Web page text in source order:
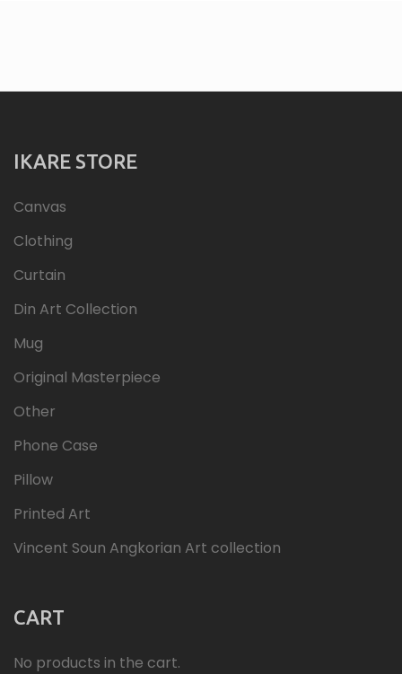
IKARE STORE
Canvas
Clothing
Curtain
Din Art Collection
Mug
Original Masterpiece
Other
Phone Case
Pillow
Printed Art
Vincent Soun Angkorian Art collection
CART
No products in the cart.